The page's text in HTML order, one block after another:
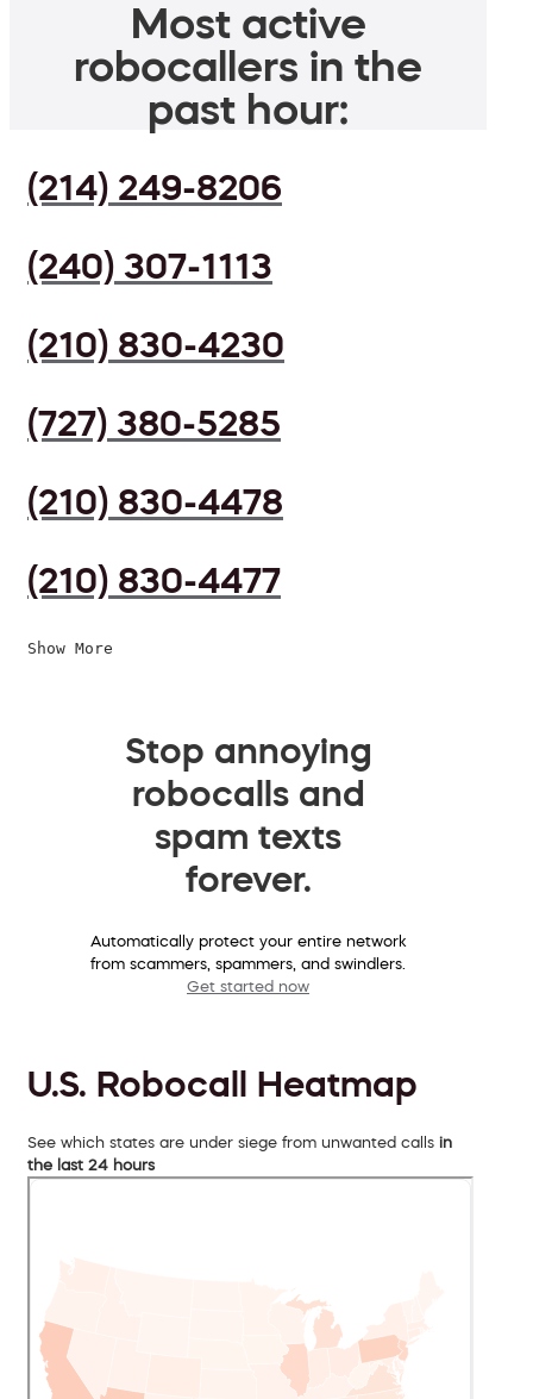
Most active
robocallers in the
past hour:
(214) 249-8206
(240) 307-1113
(210) 830-4230
(727) 380-5285
(210) 830-4478
(210) 830-4477
Show More
Stop annoying
robocalls and
spam texts
forever.
Automatically protect your entire network
from scammers, spammers, and swindlers.
Get started now
U.S. Robocall Heatmap
See which states are under siege from unwanted calls in
the last 24 hours